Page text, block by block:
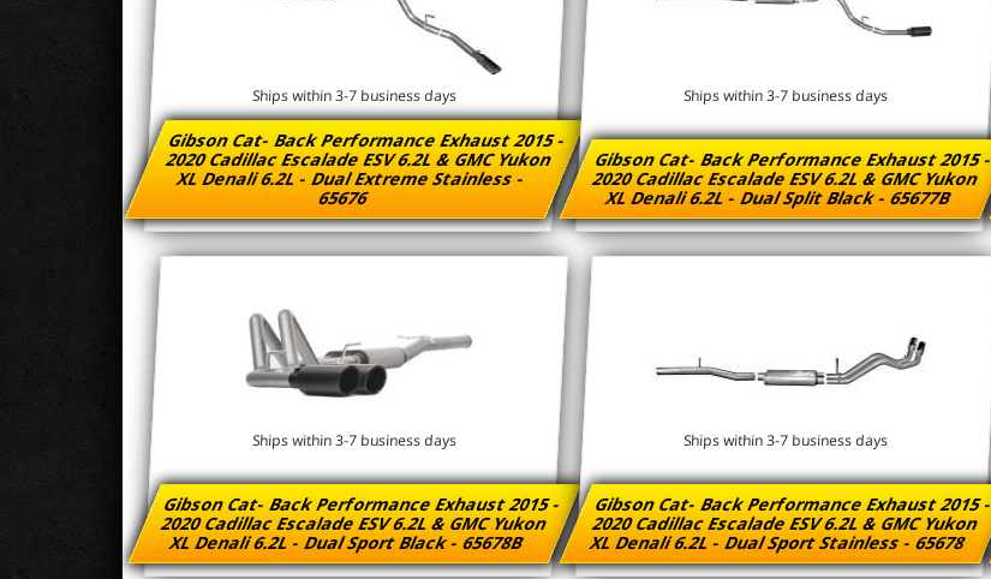
Gibson Cat- Back Performance Exhaust 2015 -
2020 Cadillac Escalade ESV 6.2L & GMC Yukon
XL Denali 6.2L - Dual Extreme Stainless -
65676
Ships within 3-7 business days
Gibson Cat- Back Performance Exhaust 2015 -
2020 Cadillac Escalade ESV 6.2L & GMC Yukon
XL Denali 6.2L - Dual Split Black - 65677B
Ships within 3-7 business days
Gibson Cat- Back Performance Exhaust 2015 -
2020 Cadillac Escalade ESV 6.2L & GMC Yukon
XL Denali 6.2L - Dual Sport Black - 65678B
Ships within 3-7 business days
Gibson Cat- Back Performance Exhaust 2015 -
2020 Cadillac Escalade ESV 6.2L & GMC Yukon
XL Denali 6.2L - Dual Sport Stainless - 65678
Ships within 3-7 business days